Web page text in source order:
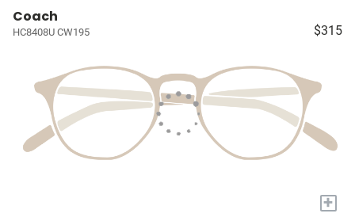
Coach
HC8408U CW195 $315
+